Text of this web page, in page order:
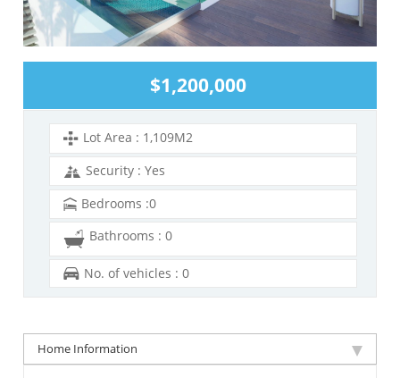
$1,200,000
Lot Area : 1,109M2
Security : Yes
Bedrooms :0
Bathrooms : 0
No. of vehicles : 0
Home Information